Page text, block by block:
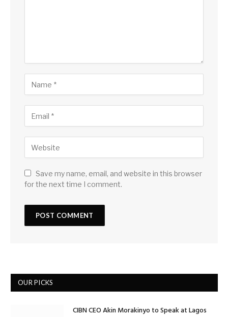
Save my name, email, and website in this browser
for the next time I comment.
OUR PICKS
CIBN CEO Akin Morakinyo to Speak at Lagos